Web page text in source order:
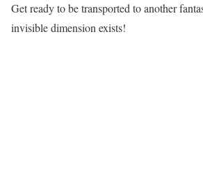
Get ready to be transported to another
invisible dimension exists!